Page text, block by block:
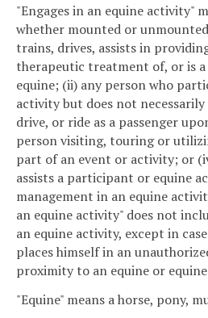
"Engages in an equine activity"
whether mounted or
trains, drives, assists in
therapeutic treatment of, or is a
equine; (ii) any person who
activity but does not
drive, or ride as a passenger
person visiting, touring or
part of an event or activity; or
assists a participant or equine
management in an equine
an equine activity" does not
an equine activity, except in
places himself in an
proximity to an equine or
"Equine" means a horse, pony,